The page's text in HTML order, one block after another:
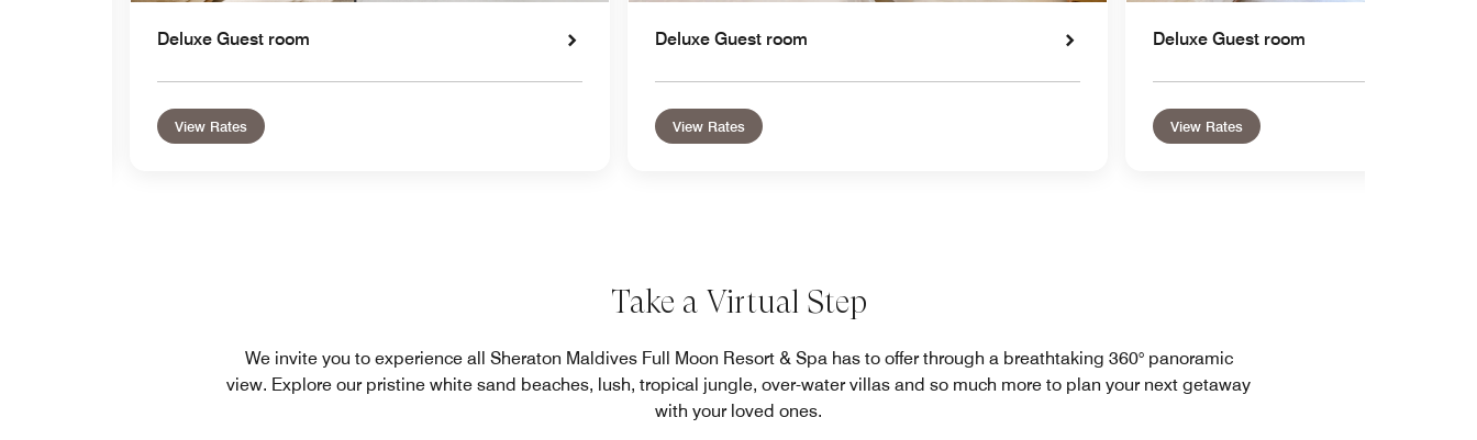
Deluxe Guest room
View Rates
Deluxe Guest room
View Rates
Deluxe Guest room
View Rates
Take a Virtual Step
We invite you to experience all Sheraton Maldives Full Moon Resort & Spa has to offer through a breathtaking 360° panoramic
view. Explore our pristine white sand beaches, lush, tropical jungle, over-water villas and so much more to plan your next getaway
with your loved ones.